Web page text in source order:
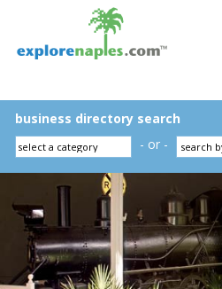
business directory search
- or -